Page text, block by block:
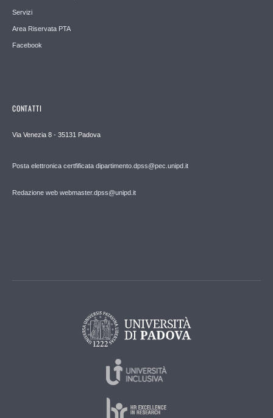
Servizi
Area Riservata PTA
Facebook
CONTATTI
Via Venezia 8 - 35131 Padova
Posta elettronica certfificata dipartimento.dpss@pec.unipd.it
Redazione web webmaster.dpss@unipd.it